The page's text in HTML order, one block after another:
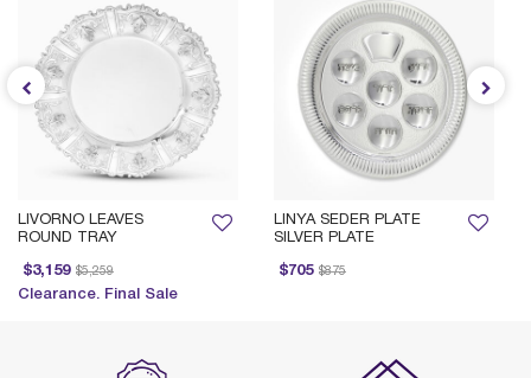
LINYA SEDER PLATE
SILVER PLATE
$705
Price reduced from
$875
to
LIVORNO LEAVES
ROUND TRAY
$3,159
Price reduced from
$5,259
to
Clearance. Final Sale